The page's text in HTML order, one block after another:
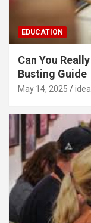
EDUCATION
Can You
Busting Guide
May 14, 2025